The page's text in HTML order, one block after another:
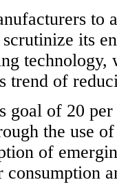
to
its
trend of
goal of 20
the use
of